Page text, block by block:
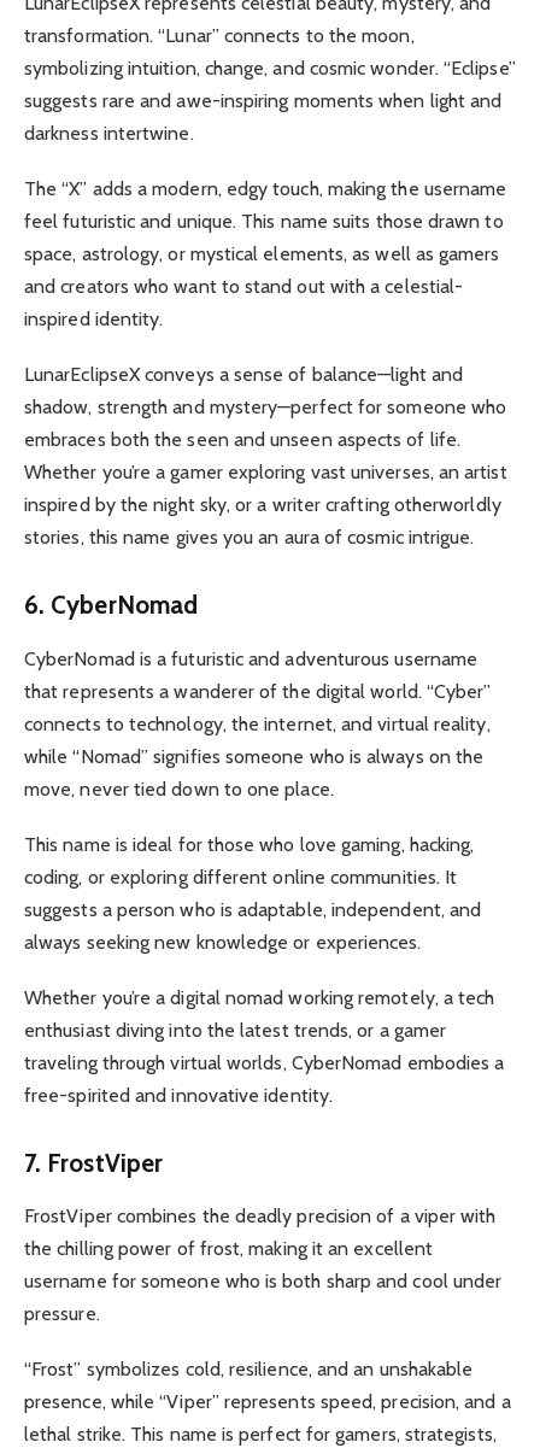
transformation. “Lunar” connects to the moon,
symbolizing intuition, change, and cosmic wonder. “Eclipse”
suggests rare and awe-inspiring moments when light and
darkness intertwine.
The “X” adds a modern, edgy touch, making the username
feel futuristic and unique. This name suits those drawn to
space, astrology, or mystical elements, as well as gamers
and creators who want to stand out with a celestial-
inspired identity.
LunarEclipseX conveys a sense of balance—light and
shadow, strength and mystery—perfect for someone who
embraces both the seen and unseen aspects of life.
Whether you’re a gamer exploring vast universes, an artist
inspired by the night sky, or a writer crafting otherworldly
stories, this name gives you an aura of cosmic intrigue.
6. CyberNomad
CyberNomad is a futuristic and adventurous username
that represents a wanderer of the digital world. “Cyber”
connects to technology, the internet, and virtual reality,
while “Nomad” signifies someone who is always on the
move, never tied down to one place.
This name is ideal for those who love gaming, hacking,
coding, or exploring different online communities. It
suggests a person who is adaptable, independent, and
always seeking new knowledge or experiences.
Whether you’re a digital nomad working remotely, a tech
enthusiast diving into the latest trends, or a gamer
traveling through virtual worlds, CyberNomad embodies a
free-spirited and innovative identity.
7. FrostViper
FrostViper combines the deadly precision of a viper with
the chilling power of frost, making it an excellent
username for someone who is both sharp and cool under
pressure.
“Frost” symbolizes cold, resilience, and an unshakable
presence, while “Viper” represents speed, precision, and a
lethal strike. This name is perfect for gamers, strategists,